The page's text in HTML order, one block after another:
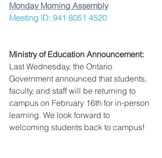
Monday Morning Assembly
Meeting ID: 941 8051 4520
Ministry of Education Announcement:
Last Wednesday, the Ontario
Government announced that students,
faculty, and staff will be returning to
campus on February 16th for in-person
learning. We look forward to
welcoming students back to campus!